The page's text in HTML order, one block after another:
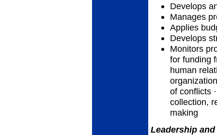
Develops
Manages
Applies
Develops
Monitors
for funding
human
of conflicts
collection,
making
Leadership